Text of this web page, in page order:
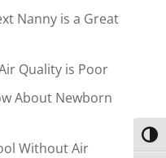
Nanny is a Great
Quality is Poor
About Newborn
Without Air